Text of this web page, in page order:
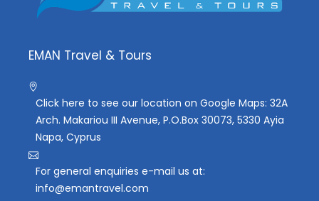
EMAN Travel & Tours
Click here to see our location on Google Maps: 32A
Arch. Makariou III Avenue, P.O.Box 30073, 5330 Ayia
Napa, Cyprus
For general enquiries e-mail us at:
info@emantravel.com